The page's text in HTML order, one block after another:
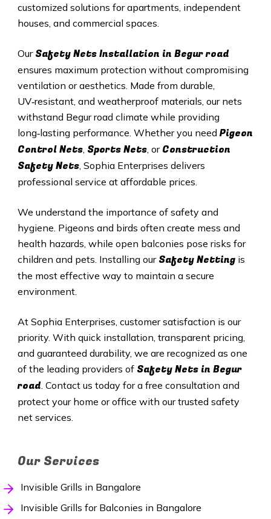
customized solutions for apartments, independent
houses, and commercial spaces.
Our Safety Nets Installation in Begur road
ensures maximum protection without compromising
ventilation or aesthetics. Made from durable,
UV‑resistant, and weatherproof materials, our nets
withstand Begur road climate while providing
long‑lasting performance. Whether you need Pigeon
Control Nets, Sports Nets, or Construction
Safety Nets, Sophia Enterprises delivers
professional service at affordable prices.
We understand the importance of safety and
hygiene. Pigeons and birds often create mess and
health hazards, while open balconies pose risks for
children and pets. Installing our Safety Nettingis
the most effective way to maintain a secure
environment.
At Sophia Enterprises, customer satisfaction is our
priority. With quick installation, transparent pricing,
and guaranteed durability, we are recognized as one
of the leading providers of SafetyNets in Begur
road. Contact us today for a free consultation and
protect your home or office with our trusted safety
net services.
Our Services
Invisible Grills in Bangalore
Invisible Grills for Balconies in Bangalore